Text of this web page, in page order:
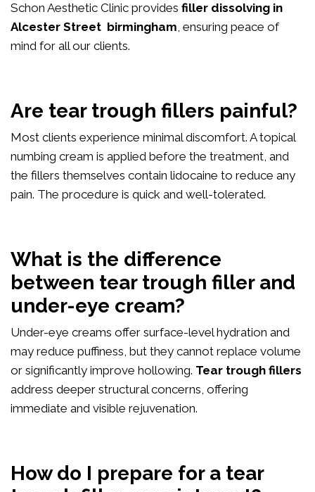
Schon Aesthetic Clinic provides filler dissolving in
Alcester Street birmingham, ensuring peace of
mind for all our clients.
Are tear trough fillers painful?
Most clients experience minimal discomfort. A topical
numbing cream is applied before the treatment, and
the fillers themselves contain lidocaine to reduce any
pain. The procedure is quick and well-tolerated.
What is the difference
between tear trough filler and
under-eye cream?
Under-eye creams offer surface-level hydration and
may reduce puffiness, but they cannot replace volume
or significantly improve hollowing. Tear trough fillers
address deeper structural concerns, offering
immediate and visible rejuvenation.
How do I prepare for a tear